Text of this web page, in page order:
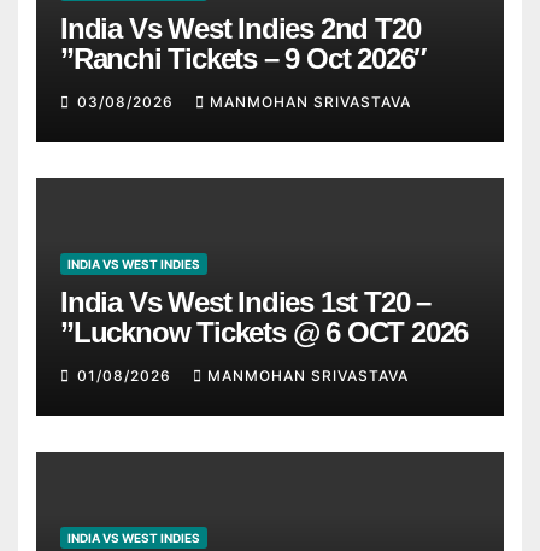
India Vs West Indies 2nd T20
”Ranchi Tickets – 9 Oct 2026″
03/08/2026 MANMOHAN SRIVASTAVA
INDIA VS WEST INDIES
India Vs West Indies 1st T20 –
”Lucknow Tickets @ 6 OCT 2026
01/08/2026 MANMOHAN SRIVASTAVA
INDIA VS WEST INDIES